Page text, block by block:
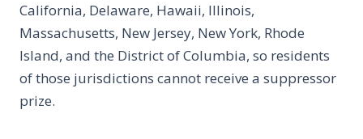
California, Delaware, Hawaii, Illinois,
Massachusetts, New Jersey, New York, Rhode
Island, and the District of Columbia, so residents
of those jurisdictions cannot receive a suppressor
prize.